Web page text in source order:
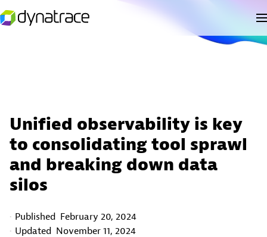
Unified observability is key
to consolidating tool sprawl
and breaking down data
silos
Published February 20, 2024
Updated November 11, 2024